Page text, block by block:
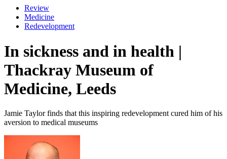
Review
Medicine
Redevelopment
In sickness and in health |
Thackray Museum of
Medicine, Leeds
Jamie Taylor finds that this inspiring redevelopment cured him of his
aversion to medical museums